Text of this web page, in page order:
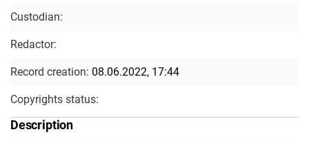
Custodian:
Redactor:
Record creation: 08.06.2022, 17:44
Copyrights status:
Description